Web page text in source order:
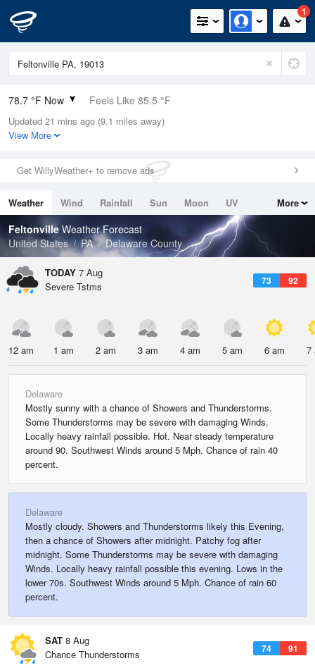
1
78.7 °F Now Feels Like 85.5 °F
Relative Humidity
84%
0.1in (0in Last Hour)
Wind
Dew Point
73.3 °F
Pressure
1019 hPa
Updated 21 mins ago (9.1 miles away)
View More
Get WillyWeather+ to remove ads
Weather Wind Rainfall Sun Moon
UV
Tides
Swell
More
Feltonville Weather Forecast
United States
PA Delaware County
TODAY 7 Aug
73 92
Severe Tstms
12 am 1 am 2 am 3 am 4 am 5 am 6 am 7
Delaware
Mostly sunny with a chance of Showers and Thunderstorms.
Some Thunderstorms may be severe with damaging Winds.
Locally heavy rainfall possible. Hot. Near steady temperature
around 90. Southwest Winds around 5 Mph. Chance of rain 40
percent.
Delaware
Mostly cloudy. Showers and Thunderstorms likely this Evening,
then a chance of Showers after midnight. Patchy fog after
midnight. Some Thunderstorms may be severe with damaging
Winds. Locally heavy rainfall possible this evening. Lows in the
lower 70s. Southwest Winds around 5 Mph. Chance of rain 60
percent.
SAT 8 Aug
74 91
Chance Thunderstorms